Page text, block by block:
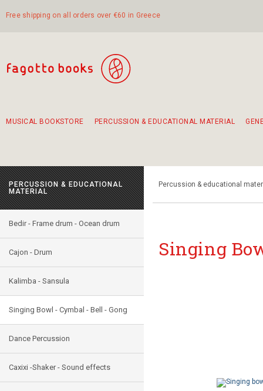
Free shipping on all orders over €60 in Greece
MUSICAL BOOKSTORE PERCUSSION & EDUCATIONAL MATERIAL
PERCUSSION & EDUCATIONAL
MATERIAL
Bedir - Frame drum - Ocean drum
Cajon - Drum
Kalimba - Sansula
Singing Bowl - Cymbal - Bell - Gong
Dance Percussion
Caxixi -Shaker - Sound effects
Percussion & educational
Singing